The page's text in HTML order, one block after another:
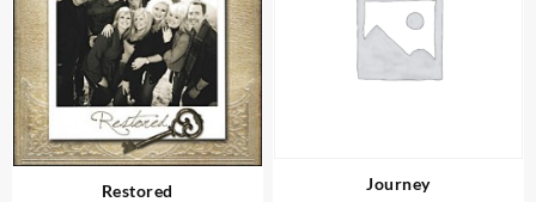
Restored Journey